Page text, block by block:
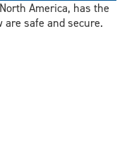
America, has the
safe and secure.